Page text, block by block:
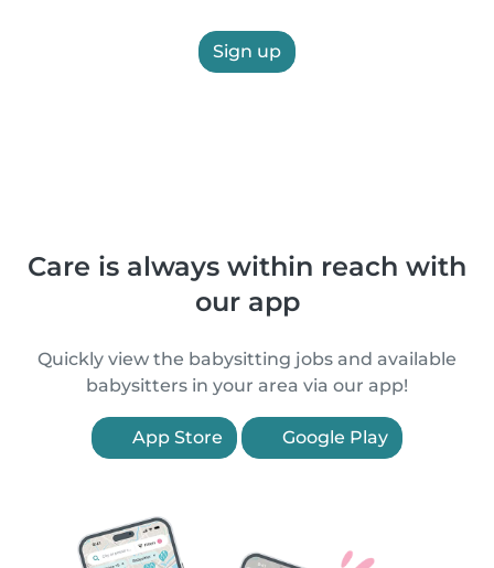
Sign up
Care is always within reach with
our app
Quickly view the babysitting jobs and available
babysitters in your area via our app!
App Store Google Play